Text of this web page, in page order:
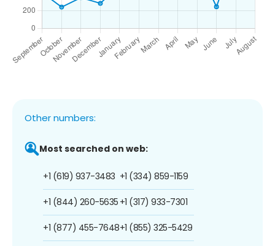
Other numbers:
Most searched on web:
+1 (619) 937-3483
+1 (844) 260-5635
+1 (877) 455-7648
+1 (334) 859-1159
+1 (317) 933-7301
+1 (855) 325-5429